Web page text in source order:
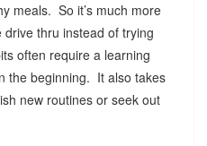
meals. So it’s much more
thru instead of trying
often require a learning
the beginning. It also takes
new routines or seek out